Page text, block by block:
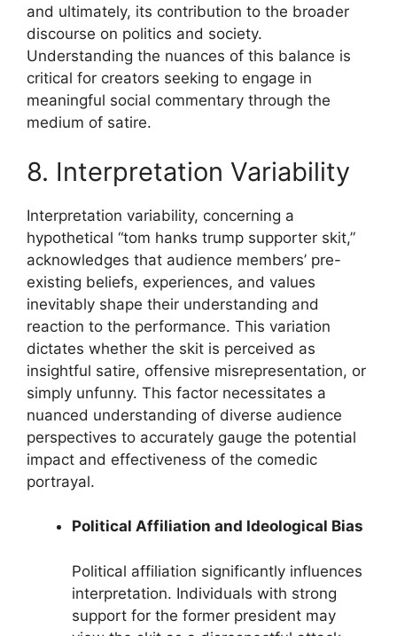
and ultimately, its contribution to the broader
discourse on politics and society.
Understanding the nuances of this balance is
critical for creators seeking to engage in
meaningful social commentary through the
medium of satire.
8. Interpretation Variability
Interpretation variability, concerning a
hypothetical “tom hanks trump supporter skit,”
acknowledges that audience members’ pre-
existing beliefs, experiences, and values
inevitably shape their understanding and
reaction to the performance. This variation
dictates whether the skit is perceived as
insightful satire, offensive misrepresentation, or
simply unfunny. This factor necessitates a
nuanced understanding of diverse audience
perspectives to accurately gauge the potential
impact and effectiveness of the comedic
portrayal.
Political Affiliation and Ideological Bias
Political affiliation significantly influences
interpretation. Individuals with strong
support for the former president may